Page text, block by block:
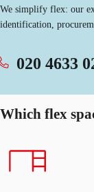
We simplify flex: our
identification,
020 4633
Which flex